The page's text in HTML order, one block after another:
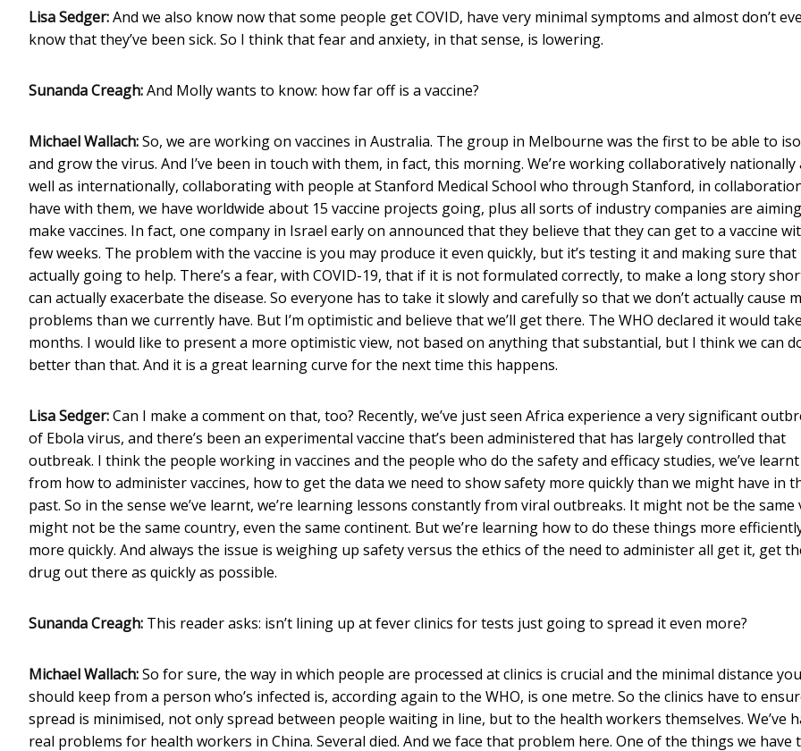
Lisa Sedger:And we also know now that some people get COVID, have very minimal symptoms and almost don’t
know that they’ve been sick. So I think that fear and anxiety, in that sense, is lowering.
Sunanda Creagh:And Molly wants to know: how far off is a vaccine?
Michael Wallach:So, we are working on vaccines in Australia. The group in Melbourne was the first to be able to
and grow the virus. And I’ve been in touch with them, in fact, this morning. We’re working collaboratively nationally
well as internationally, collaborating with people at Stanford Medical School who through Stanford, in
have with them, we have worldwide about 15 vaccine projects going, plus all sorts of industry companies are
make vaccines. In fact, one company in Israel early on announced that they believe that they can get to a vaccine
few weeks. The problem with the vaccine is you may produce it even quickly, but it’s testing it and making sure that
actually going to help. There’s a fear, with COVID-19, that if it is not formulated correctly, to make a long story
can actually exacerbate the disease. So everyone has to take it slowly and carefully so that we don’t actually cause
problems than we currently have. But I’m optimistic and believe that we’ll get there. The WHO declared it would
months. I would like to present a more optimistic view, not based on anything that substantial, but I think we can
better than that. And it is a great learning curve for the next time this happens.
Lisa Sedger:Can I make a comment on that, too? Recently, we’ve just seen Africa experience a very significant
of Ebola virus, and there’s been an experimental vaccine that’s been administered that has largely controlled that
outbreak. I think the people working in vaccines and the people who do the safety and efficacy studies, we’ve
from how to administer vaccines, how to get the data we need to show safety more quickly than we might have in
past. So in the sense we’ve learnt, we’re learning lessons constantly from viral outbreaks. It might not be the same
might not be the same country, even the same continent. But we’re learning how to do these things more
more quickly. And always the issue is weighing up safety versus the ethics of the need to administer all get it, get
drug out there as quickly as possible.
Sunanda Creagh: This reader asks: isn’t lining up at fever clinics for tests just going to spread it even more?
Michael Wallach:So for sure, the way in which people are processed at clinics is crucial and the minimal distance you
should keep from a person who’s infected is, according again to the WHO, is one metre. So the clinics have to
spread is minimised, not only spread between people waiting in line, but to the health workers themselves. We’ve
real problems for health workers in China. Several died. And we face that problem here. One of the things we have